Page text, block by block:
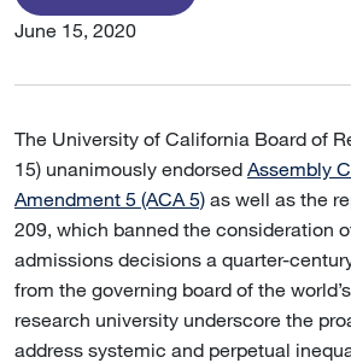
June 15, 2020
The University of California Board of
15) unanimously endorsed Assembly
Amendment 5 (ACA 5) as well as the
209, which banned the consideration
admissions decisions a quarter-
from the governing board of the
research university underscore the
address systemic and perpetual